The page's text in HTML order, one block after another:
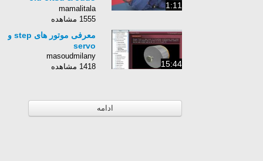
1:11
Submission Moves:
Cross Grip Chokes
mamalitala
1555 مشاهده
15:44
معرفی موتور های step و
servo
masoudmilany
1418 مشاهده
ادامه